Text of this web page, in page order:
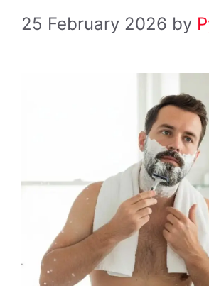
25 February 2026 by